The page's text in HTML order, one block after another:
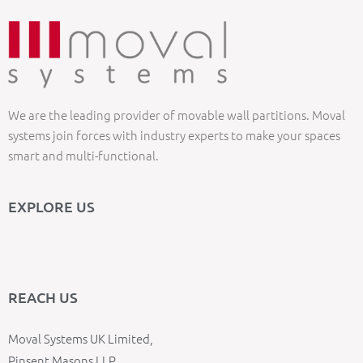
We are the leading provider of movable wall partitions. Moval
systems join forces with industry experts to make your spaces
smart and multi-functional.
EXPLORE US
REACH US
Moval Systems UK Limited,